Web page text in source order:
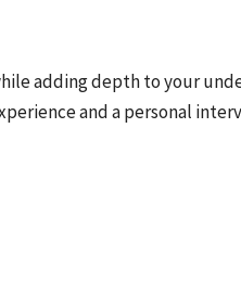
adding depth to your
and a personal